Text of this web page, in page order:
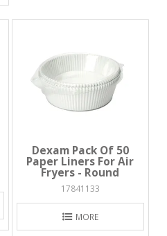
Dexam Pack Of 50
Paper Liners For Air
Fryers - Round
17841133
MORE